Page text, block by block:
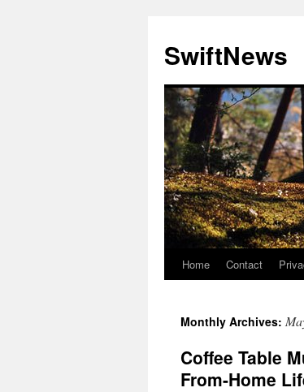
content
SwiftNews
Home Contact
Monthly Archives:
Coffee Table
From-Home